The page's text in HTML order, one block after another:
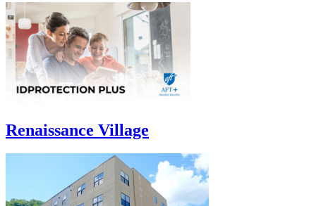
Renaissance Village